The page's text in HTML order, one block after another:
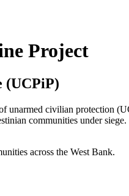
Project
(UCPiP)
civilian protection
communities under siege.
across the West Bank.